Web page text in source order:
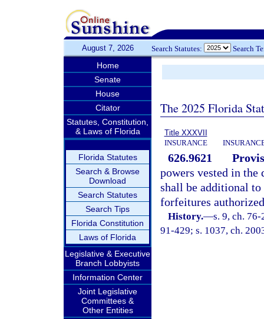
August 7, 2026 Search Statutes: Search
Home
Senate
House
Citator
Statutes, Constitution,
& Laws of Florida
Florida Statutes
Search & Browse
Download
Search Statutes
Search Tips
Florida Constitution
Laws of Florida
Legislative & Executive
Branch Lobbyists
Information Center
Joint Legislative
Committees &
Other Entities
The 2025 Florida
Title XXXVII
INSURANCE
626.9621
powers vested in
shall be additional to
forfeitures
History.—s. 9, ch.
91-429; s. 1037, ch.